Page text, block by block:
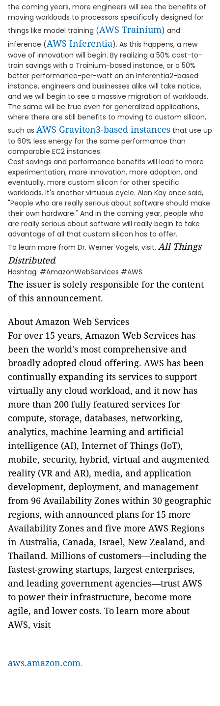
the coming years, more engineers will see the benefits of
moving workloads to processors specifically designed for
things like model training (AWS Trainium) and
inference (AWS Inferentia). As this happens, a new
wave of innovation will begin. By realizing a 50% cost-to-
train savings with a Trainium-based instance, or a 50%
better performance-per-watt on an Inferentia2-based
instance, engineers and businesses alike will take notice,
and we will begin to see a massive migration of workloads.
The same will be true even for generalized applications,
where there are still benefits to moving to custom silicon,
such as AWS Graviton3-based instances that use up
to 60% less energy for the same performance than
comparable EC2 instances.
Cost savings and performance benefits will lead to more
experimentation, more innovation, more adoption, and
eventually, more custom silicon for other specific
workloads. It's another virtuous cycle. Alan Kay once said,
"People who are really serious about software should make
their own hardware." And in the coming year, people who
are really serious about software will really begin to take
advantage of all that custom silicon has to offer.
To learn more from Dr. Werner Vogels, visit, All Things
Distributed.
Hashtag: #AmazonWebServices #AWS
The issuer is solely responsible for the content
of this announcement.
About Amazon Web Services
For over 15 years, Amazon Web Services has
been the world's most comprehensive and
broadly adopted cloud offering. AWS has been
continually expanding its services to support
virtually any cloud workload, and it now has
more than 200 fully featured services for
compute, storage, databases, networking,
analytics, machine learning and artificial
intelligence (AI), Internet of Things (IoT),
mobile, security, hybrid, virtual and augmented
reality (VR and AR), media, and application
development, deployment, and management
from 96 Availability Zones within 30 geographic
regions, with announced plans for 15 more
Availability Zones and five more AWS Regions
in Australia, Canada, Israel, New Zealand, and
Thailand. Millions of customers—including the
fastest-growing startups, largest enterprises,
and leading government agencies—trust AWS
to power their infrastructure, become more
agile, and lower costs. To learn more about
AWS, visit
aws.amazon.com.